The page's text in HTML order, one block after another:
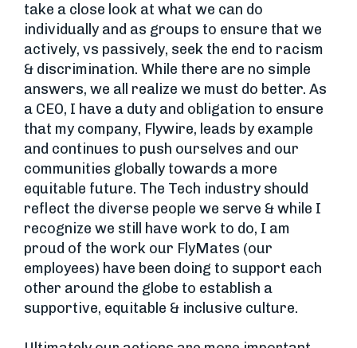
take a close look at what we can do
individually and as groups to ensure that we
actively, vs passively, seek the end to racism
& discrimination. While there are no simple
answers, we all realize we must do better. As
a CEO, I have a duty and obligation to ensure
that my company, Flywire, leads by example
and continues to push ourselves and our
communities globally towards a more
equitable future. The Tech industry should
reflect the diverse people we serve & while I
recognize we still have work to do, I am
proud of the work our FlyMates (our
employees) have been doing to support each
other around the globe to establish a
supportive, equitable & inclusive culture.